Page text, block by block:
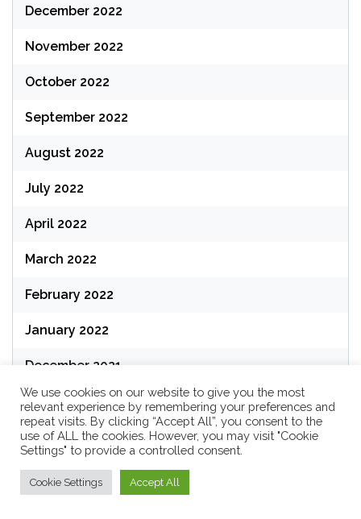
December 2022
November 2022
October 2022
September 2022
August 2022
July 2022
April 2022
March 2022
February 2022
January 2022
December 2021
Categories
Business Technology
We use cookies on our website to give you the most
relevant experience by remembering your preferences and
repeat visits. By clicking “Accept All”, you consent to the
use of ALL the cookies. However, you may visit "Cookie
Settings" to provide a controlled consent.
Cookie Settings Accept All